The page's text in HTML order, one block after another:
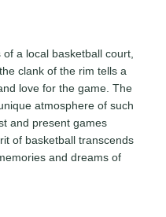
a local basketball court,
clank of the rim tells a
love for the game. The
atmosphere of such
and present games
of basketball transcends
and dreams of